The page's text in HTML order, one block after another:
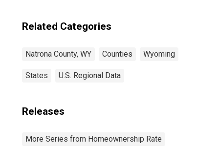
Related Categories
Natrona County, WY Counties Wyoming
States U.S. Regional Data
Releases
More Series from Homeownership Rate